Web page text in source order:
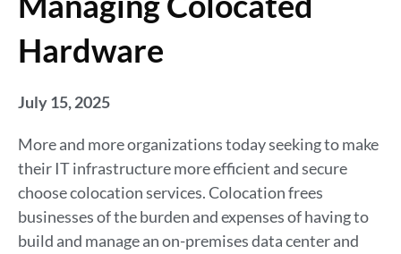
Hardware
July 15, 2025
More and more organizations today seeking to make
their IT infrastructure more efficient and secure
choose colocation services. Colocation frees
businesses of the burden and expenses of having to
build and manage an on-premises data center and